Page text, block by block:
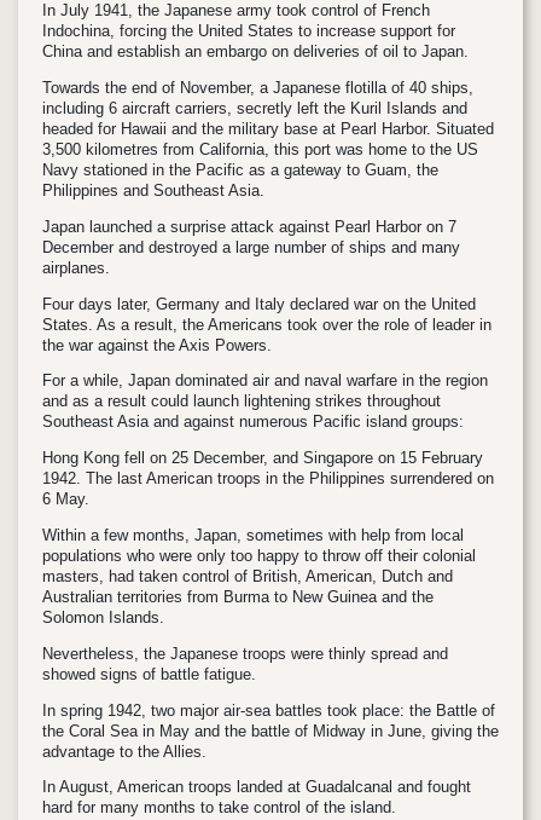
In July 1941, the Japanese army took control of French
Indochina, forcing the United States to increase support for
China and establish an embargo on deliveries of oil to Japan.
Towards the end of November, a Japanese flotilla of 40 ships,
including 6 aircraft carriers, secretly left the Kuril Islands and
headed for Hawaii and the military base at Pearl Harbor. Situated
3,500 kilometres from California, this port was home to the US
Navy stationed in the Pacific as a gateway to Guam, the
Philippines and Southeast Asia.
Japan launched a surprise attack against Pearl Harbor on 7
December and destroyed a large number of ships and many
airplanes.
Four days later, Germany and Italy declared war on the United
States. As a result, the Americans took over the role of leader in
the war against the Axis Powers.
For a while, Japan dominated air and naval warfare in the region
and as a result could launch lightening strikes throughout
Southeast Asia and against numerous Pacific island groups:
Hong Kong fell on 25 December, and Singapore on 15 February
1942. The last American troops in the Philippines surrendered on
6 May.
Within a few months, Japan, sometimes with help from local
populations who were only too happy to throw off their colonial
masters, had taken control of British, American, Dutch and
Australian territories from Burma to New Guinea and the
Solomon Islands.
Nevertheless, the Japanese troops were thinly spread and
showed signs of battle fatigue.
In spring 1942, two major air-sea battles took place: the Battle of
the Coral Sea in May and the battle of Midway in June, giving the
advantage to the Allies.
In August, American troops landed at Guadalcanal and fought
hard for many months to take control of the island.